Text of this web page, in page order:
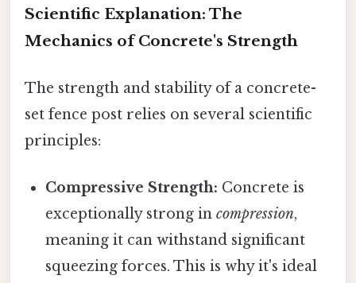
Scientific Explanation: The
Mechanics of Concrete's Strength
The strength and stability of a concrete-
set fence post relies on several scientific
principles:
Compressive Strength: Concrete is
exceptionally strong incompression,
meaning it can withstand significant
squeezing forces. This is why it's ideal